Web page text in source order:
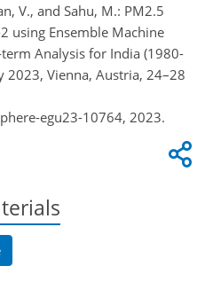
V., and Sahu, M.: PM2.5
using Ensemble Machine
Analysis for India (1980-
2023, Vienna, Austria, 24–28
egu23-10764, 2023.